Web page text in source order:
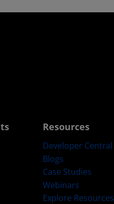
Resources
Developer Central
Blogs
Case Studies
Webinars
Explore Resources